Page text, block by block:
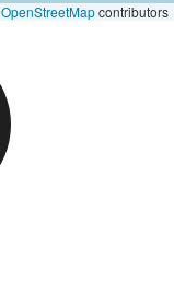
OpenStreetMapcontributors